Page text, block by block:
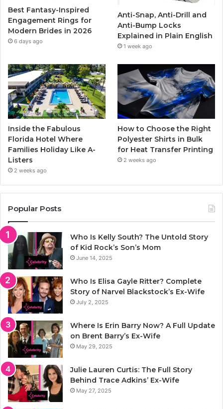
k
a
m
Best Fantasy-Inspired
Engagement Rings for
Modern Brides in 2026
6 days ago
Anti-Snap, Anti-Drill and
Anti-Bump Locks
Explained in Plain English
1 week ago
Inside the Fabulous
Florida Hotel Where
Families Holiday Like A-
Listers
2 weeks ago
How to Choose the Right
Polyester Shirts in Bulk
for Heat Transfer Printing
2 weeks ago
Popular Posts
Who Is Kelly South? The Untold Story
of Kid Rock’s Son’s Mom
June 14, 2025
Who Is Elisa Gayle Ritter? Complete
Story of Narvel Blackstock’s Ex-Wife
July 2, 2025
Where Is Erin Barry Now? A Full Update
on Brent Barry’s Ex-Wife
May 29, 2025
Julie Lauren Curtis: The Full Story
Behind Trace Adkins’ Ex-Wife
May 27, 2025